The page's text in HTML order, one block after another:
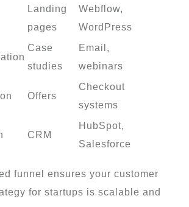
Landing
pages
Webflow,
WordPress
Case
studies
Email,
webinars
Offers
Checkout
systems
CRM
HubSpot,
Salesforce
funnel ensures your customer
for startups is scalable and